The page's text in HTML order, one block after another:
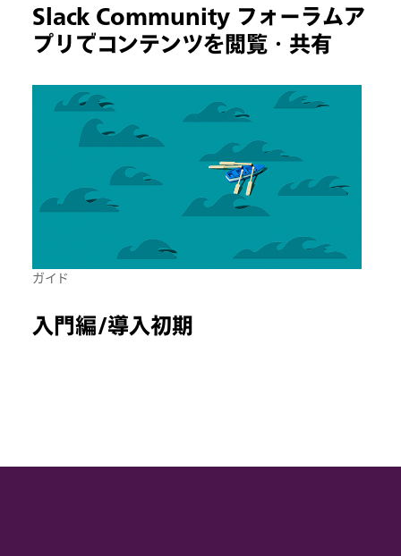
Slack Community フォーラムア
プリでコンテンツを閲覧・共有
ガイド
入門編/導入初期